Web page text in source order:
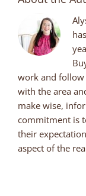
work and follow
with the area
make wise,
commitment is
their
aspect of the